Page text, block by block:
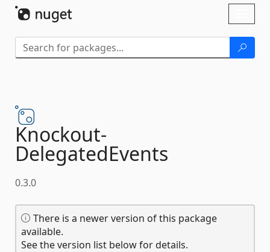
Knockout-
DelegatedEvents
0.3.0
There is a newer version of this package
available.
See the version list below for details.